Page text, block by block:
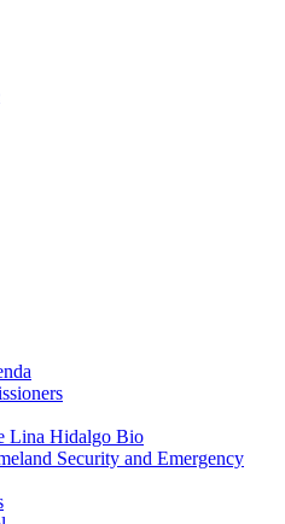
Lina Hidalgo Bio
Security and Emergency